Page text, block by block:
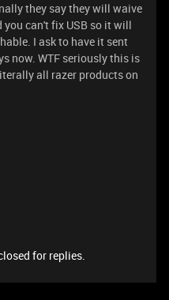
they say they will waive
can't fix USB so it will
I ask to have it sent
now. WTF seriously this is
all razer products on
for replies.